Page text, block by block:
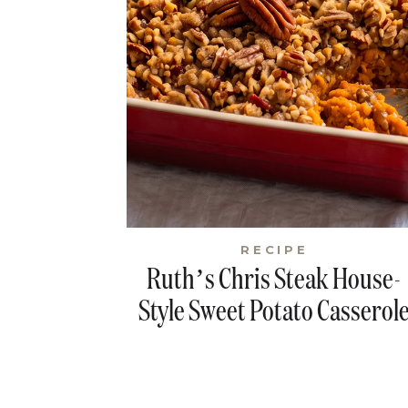
Ruth’s Chris Steak House-
Style Sweet Potato
RECIPE